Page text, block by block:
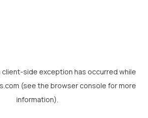
client-side exception has occurred while
(see the browser console for more
information).